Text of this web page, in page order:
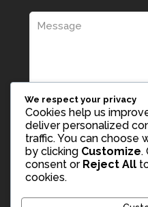
We respect your privacy
Cookies help us
deliver personalized
traffic. You can choose
by clicking Customize.
consent or Reject All
cookies.